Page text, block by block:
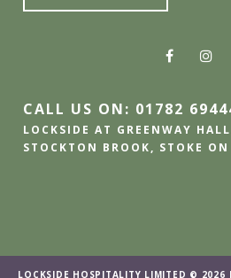
CALL US ON: 01782
LOCKSIDE AT GREENWAY
STOCKTON BROOK, STOKE
LOCKSIDE HOSPITALITY LIMITED © 2026 |